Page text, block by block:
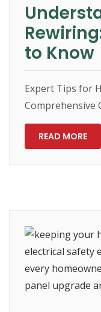
to Know
Expert Tips for
Comprehensive
READ MORE